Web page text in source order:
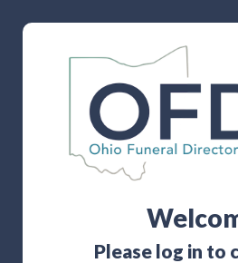
Please log in to